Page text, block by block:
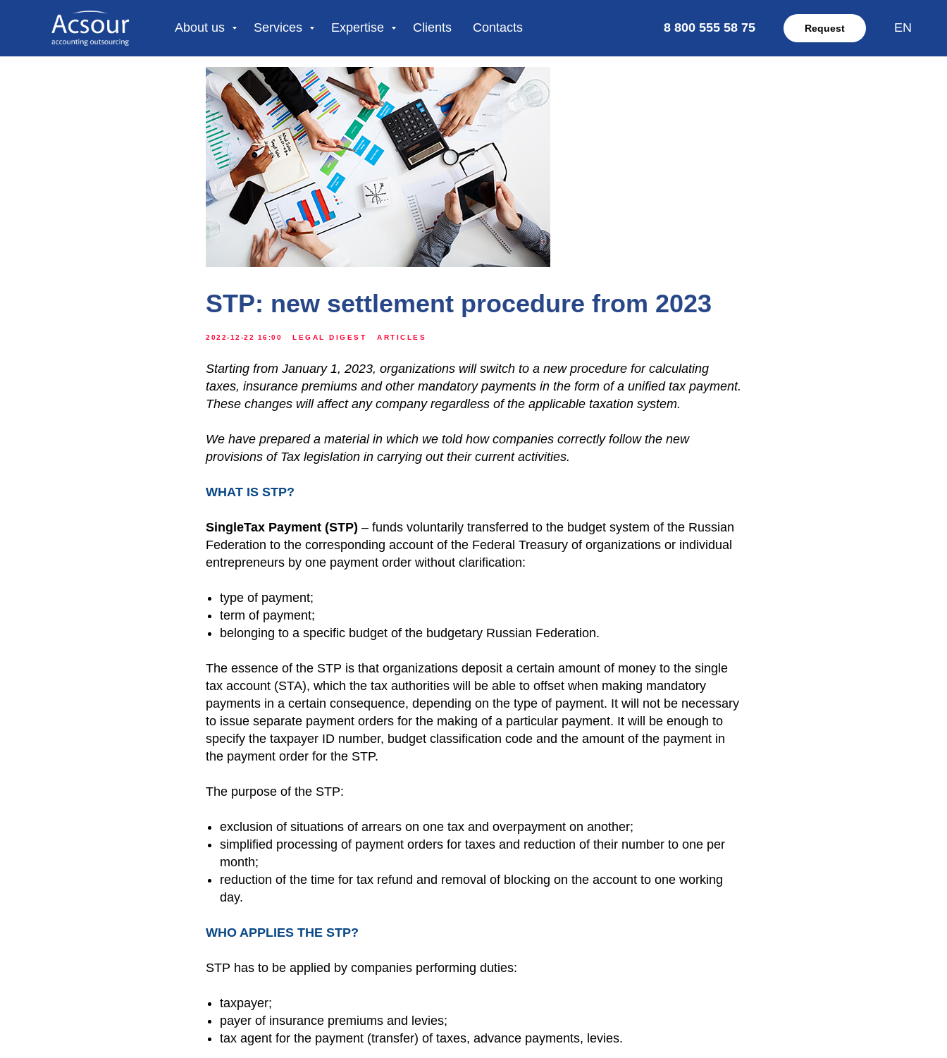
About us Services Expertise Clients Contacts 8 800 555 58 75 Request EN
STP: new settlement procedure from 2023
2022-12-22 16:00 LEGAL DIGEST ARTICLES
Starting from January 1, 2023, organizations will switch to a new procedure for calculating
taxes, insurance premiums and other mandatory payments in the form of a unified tax payment.
These changes will affect any company regardless of the applicable taxation system.
We have prepared a material in which we told how companies correctly follow the new
provisions of Tax legislation in carrying out their current activities.
WHAT IS STP?
SingleTax Payment (STP) – funds voluntarily transferred to the budget system of the Russian
Federation to the corresponding account of the Federal Treasury of organizations or individual
entrepreneurs by one payment order without clarification:
type of payment;
term of payment;
belonging to a specific budget of the budgetary Russian Federation.
The essence of the STP is that organizations deposit a certain amount of money to the single
tax account (STA), which the tax authorities will be able to offset when making mandatory
payments in a certain consequence, depending on the type of payment. It will not be necessary
to issue separate payment orders for the making of a particular payment. It will be enough to
specify the taxpayer ID number, budget classification code and the amount of the payment in
the payment order for the STP.
The purpose of the STP:
exclusion of situations of arrears on one tax and overpayment on another;
simplified processing of payment orders for taxes and reduction of their number to one per
month;
reduction of the time for tax refund and removal of blocking on the account to one working
day.
WHO APPLIES THE STP?
STP has to be applied by companies performing duties:
taxpayer;
payer of insurance premiums and levies;
tax agent for the payment (transfer) of taxes, advance payments, levies.